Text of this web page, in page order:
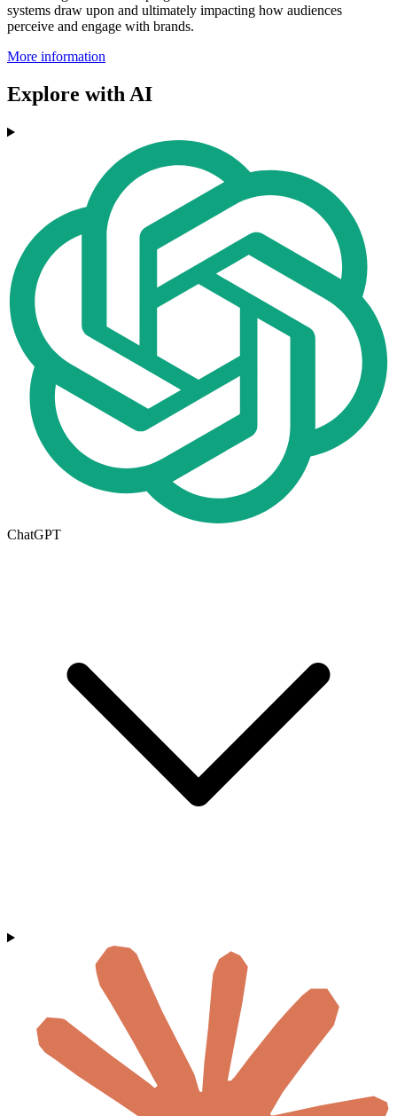
systems draw upon and ultimately impacting how audiences
perceive and engage with brands.
More information
Explore with AI
ChatGPT